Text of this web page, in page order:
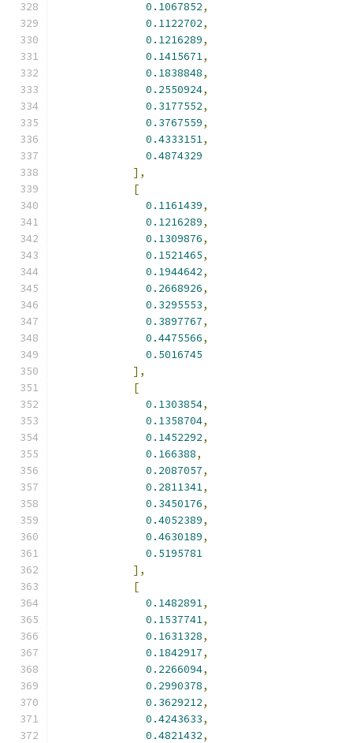
0.1067852,
0.1122702,
0.1216289,
0.1415671,
0.1838848,
0.2550924,
0.3177552,
0.3767559,
0.4333151,
0.4874329
],
[
0.1161439,
0.1216289,
0.1309876,
0.1521465,
0.1944642,
0.2668926,
0.3295553,
0.3897767,
0.4475566,
0.5016745
],
[
0.1303854,
0.1358704,
0.1452292,
0.166388,
0.2087057,
0.2811341,
0.3450176,
0.4052389,
0.4630189,
0.5195781
],
[
0.1482891,
0.1537741,
0.1631328,
0.1842917,
0.2266094,
0.2990378,
0.3629212,
0.4243633,
0.4821432,